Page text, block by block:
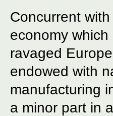
Concurrent
economy
ravaged
endowed with
manufacturing
a minor part in